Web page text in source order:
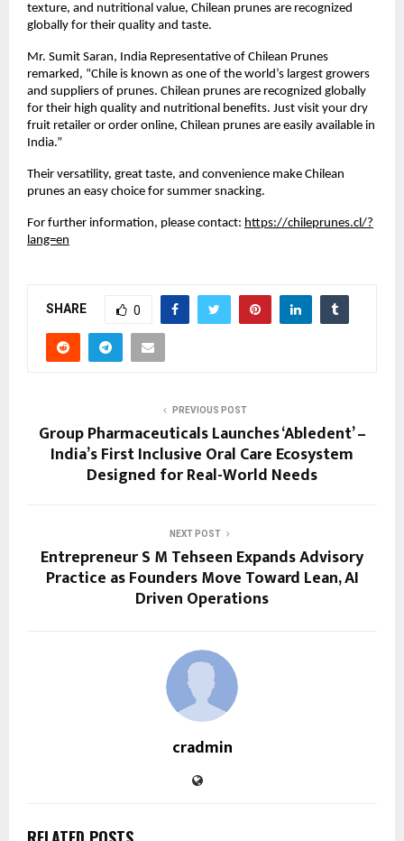
texture, and nutritional value, Chilean prunes are recognized
globally for their quality and taste.
Mr. Sumit Saran, India Representative of Chilean Prunes
remarked, “Chile is known as one of the world’s largest growers
and suppliers of prunes. Chilean prunes are recognized globally
for their high quality and nutritional benefits. Just visit your dry
fruit retailer or order online, Chilean prunes are easily available in
India.”
Their versatility, great taste, and convenience make Chilean
prunes an easy choice for summer snacking.
For further information, please contact: https://chileprunes.cl/?
lang=en
SHARE 0
PREVIOUS POST
Group Pharmaceuticals Launches ‘Abledent’ –
India’s First Inclusive Oral Care Ecosystem
Designed for Real-World Needs
NEXT POST
Entrepreneur S M Tehseen Expands Advisory
Practice as Founders Move Toward Lean, AI
Driven Operations
cradmin